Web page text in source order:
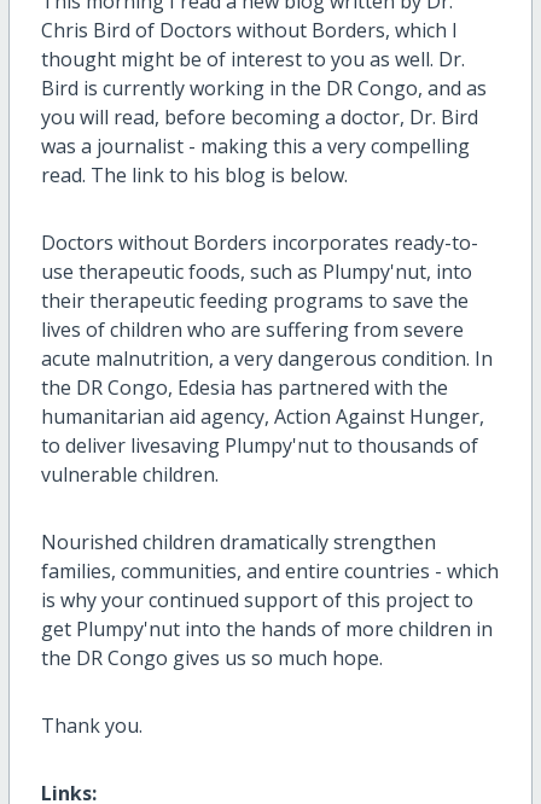
Chris Bird of Doctors without Borders, which I
thought might be of interest to you as well. Dr.
Bird is currently working in the DR Congo, and as
you will read, before becoming a doctor, Dr. Bird
was a journalist - making this a very compelling
read. The link to his blog is below.
Doctors without Borders incorporates ready-to-
use therapeutic foods, such as Plumpy'nut, into
their therapeutic feeding programs to save the
lives of children who are suffering from severe
acute malnutrition, a very dangerous condition. In
the DR Congo, Edesia has partnered with the
humanitarian aid agency, Action Against Hunger,
to deliver livesaving Plumpy'nut to thousands of
vulnerable children.
Nourished children dramatically strengthen
families, communities, and entire countries - which
is why your continued support of this project to
get Plumpy'nut into the hands of more children in
the DR Congo gives us so much hope.
Thank you.
Links: